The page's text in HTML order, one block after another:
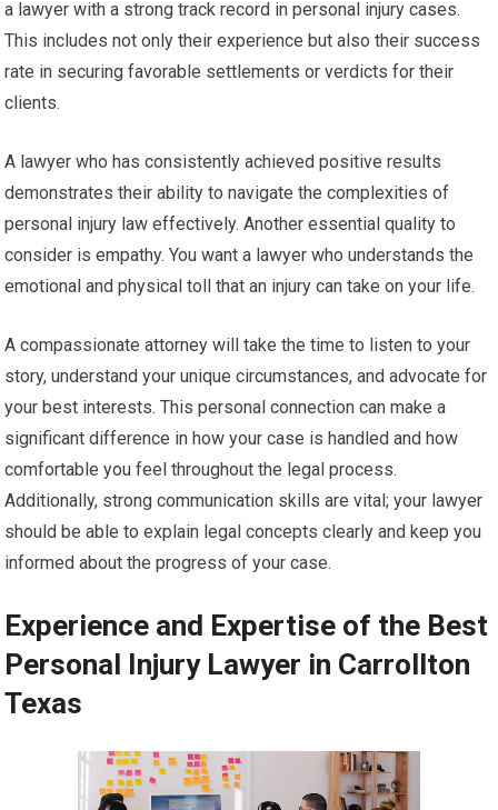
a lawyer with a strong track record in personal injury cases.
This includes not only their experience but also their success
rate in securing favorable settlements or verdicts for their
clients.
A lawyer who has consistently achieved positive results
demonstrates their ability to navigate the complexities of
personal injury law effectively. Another essential quality to
consider is empathy. You want a lawyer who understands the
emotional and physical toll that an injury can take on your life.
A compassionate attorney will take the time to listen to your
story, understand your unique circumstances, and advocate for
your best interests. This personal connection can make a
significant difference in how your case is handled and how
comfortable you feel throughout the legal process.
Additionally, strong communication skills are vital; your lawyer
should be able to explain legal concepts clearly and keep you
informed about the progress of your case.
Experience and Expertise of the Best
Personal Injury Lawyer in Carrollton
Texas